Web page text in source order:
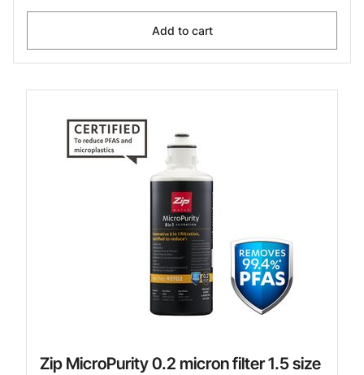
Add to cart
Zip MicroPurity 0.2 micron filter 1.5 size